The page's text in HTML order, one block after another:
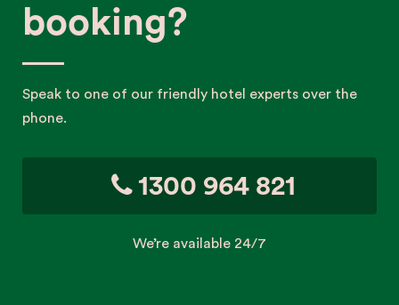
booking?
Speak to one of our friendly hotel experts over the
phone.
1300 964 821
We’re available 24/7